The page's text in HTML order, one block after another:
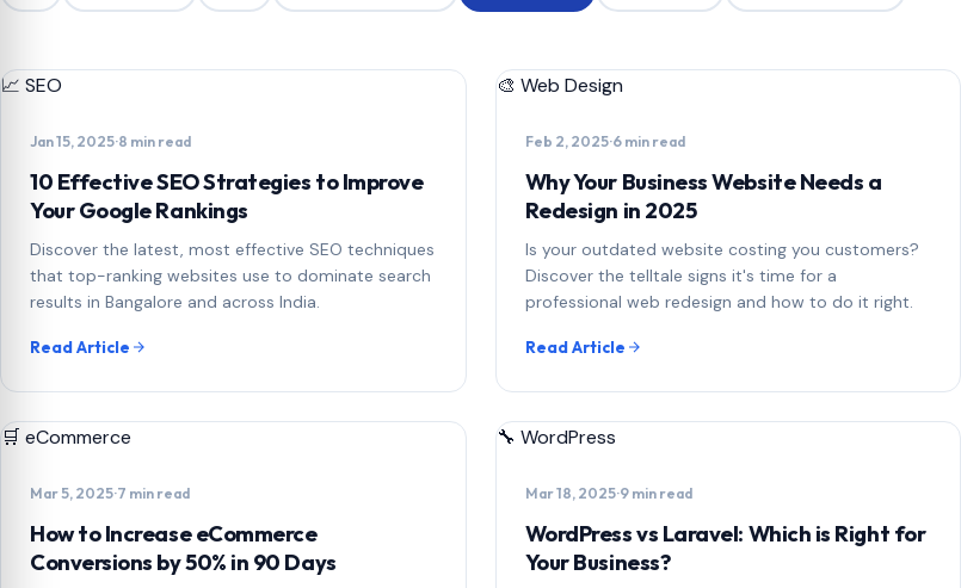
📈 SEO
Jan 15, 2025·8 min read
10 Effective SEO Strategies to Improve
Your Google Rankings
Discover the latest, most effective SEO techniques
that top-ranking websites use to dominate search
results in Bangalore and across India.
Read Article
🎨 Web Design
Feb 2, 2025·6 min read
Why Your Business Website Needs a
Redesign in 2025
Is your outdated website costing you customers?
Discover the telltale signs it's time for a
professional web redesign and how to do it right.
Read Article
🛒 eCommerce
Mar 5, 2025·7 min read
How to Increase eCommerce
Conversions by 50% in 90 Days
🔧 WordPress
Mar 18, 2025·9 min read
WordPress vs Laravel: Which is Right for
Your Business?